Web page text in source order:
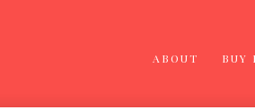
ABOUT BUY